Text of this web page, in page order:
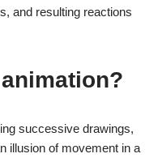
and resulting reactions
successive drawings,
illusion of movement in a